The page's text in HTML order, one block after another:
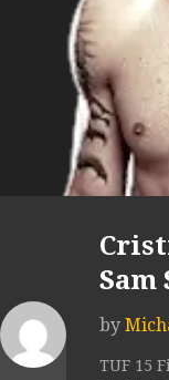
by
TUF 15